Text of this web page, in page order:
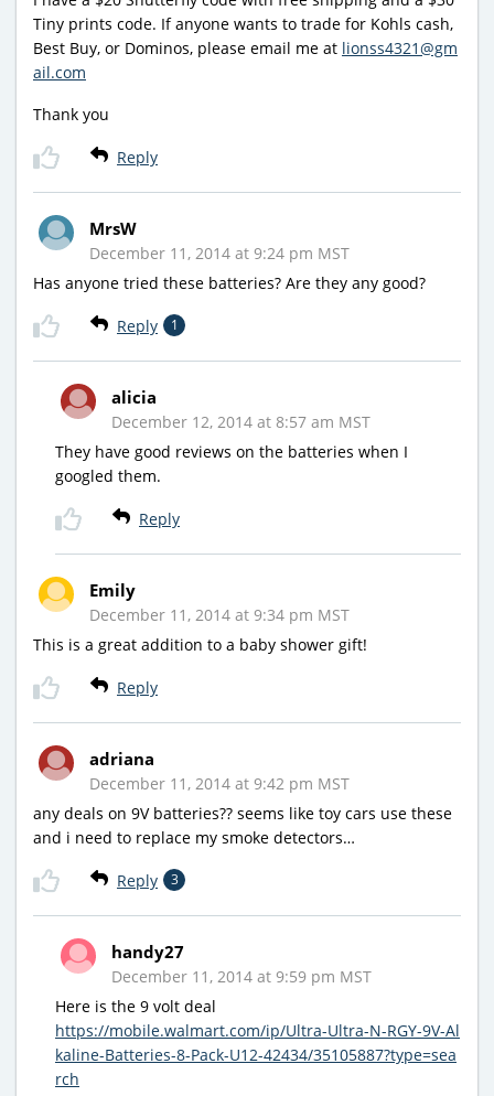
Tiny prints code. If anyone wants to trade for Kohls cash,
Best Buy, or Dominos, please email me at lionss4321@gm
ail.com
Thank you
Reply
MrsW
December 11, 2014 at 9:24 pm MST
Has anyone tried these batteries? Are they any good?
Reply 1
alicia
December 12, 2014 at 8:57 am MST
They have good reviews on the batteries when I
googled them.
Reply
Emily
December 11, 2014 at 9:34 pm MST
This is a great addition to a baby shower gift!
Reply
adriana
December 11, 2014 at 9:42 pm MST
any deals on 9V batteries?? seems like toy cars use these
and i need to replace my smoke detectors…
Reply 3
handy27
December 11, 2014 at 9:59 pm MST
Here is the 9 volt deal
https://mobile.walmart.com/ip/Ultra-Ultra-N-RGY-9V-Al
kaline-Batteries-8-Pack-U12-42434/35105887?type=sea
rch